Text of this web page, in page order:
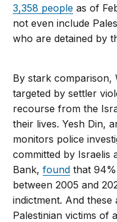
3,358 people as of
not even include
who are detained by
By stark comparison,
targeted by settler
recourse from the
their lives. Yesh Din,
monitors police
committed by Israelis
Bank,found that
between 2005 and
indictment. And
Palestinian victims of